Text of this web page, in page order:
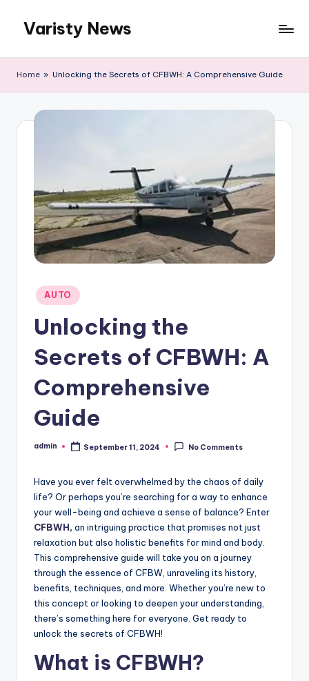
content
Varisty News
Home » Unlocking the Secrets of CFBWH: A Comprehensive Guide
Posted
in
AUTO
Unlocking the
Secrets of CFBWH: A
Comprehensive
Guide
Posted
admin September 11, 2024 No Comments
Have you ever felt overwhelmed by the chaos of daily
life? Or perhaps you’re searching for a way to enhance
your well-being and achieve a sense of balance? Enter
CFBWH, an intriguing practice that promises not just
relaxation but also holistic benefits for mind and body.
This comprehensive guide will take you on a journey
through the essence of CFBW, unraveling its history,
benefits, techniques, and more. Whether you’re new to
this concept or looking to deepen your understanding,
there’s something here for everyone. Get ready to
unlock the secrets of CFBWH!
What is CFBWH?